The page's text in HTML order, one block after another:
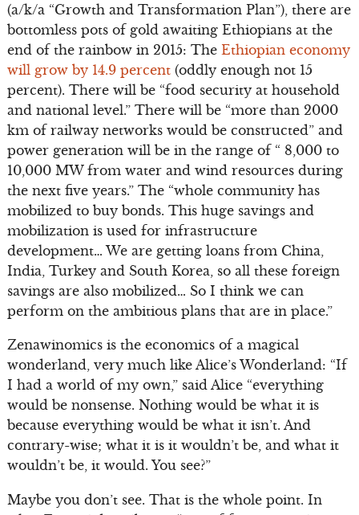
(a/k/a “Growth and Transformation Plan”), there are
bottomless pots of gold awaiting Ethiopians at the
end of the rainbow in 2015: The Ethiopian economy
will grow by 14.9 percent(oddly enough not 15
percent). There will be “food security at household
and national level.” There will be “more than 2000
km of railway networks would be constructed” and
power generation will be in the range of “ 8,000 to
10,000 MW from water and wind resources during
the next five years.” The “whole community has
mobilized to buy bonds. This huge savings and
mobilization is used for infrastructure
development… We are getting loans from China,
India, Turkey and South Korea, so all these foreign
savings are also mobilized… So I think we can
perform on the ambitious plans that are in place.”
Zenawinomics is the economics of a magical
wonderland, very much like Alice’s Wonderland: “If
I had a world of my own,” said Alice “everything
would be nonsense. Nothing would be what it is
because everything would be what it isn’t. And
contrary-wise; what it is it wouldn’t be, and what it
wouldn’t be, it would. You see?”
Maybe you don’t see. That is the whole point. In